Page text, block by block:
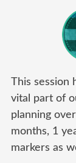
effective
positive
This session
vital part of
planning
months, 1
markers as